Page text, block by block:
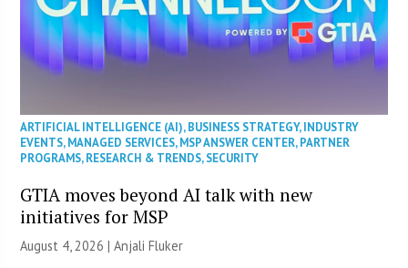
ARTIFICIAL INTELLIGENCE (AI),BUSINESS STRATEGY,INDUSTRY
EVENTS,MANAGED SERVICES,MSP ANSWER CENTER,PARTNER
PROGRAMS,RESEARCH & TRENDS,SECURITY
GTIA moves beyond AI talk with new
initiatives for MSP
August 4, 2026 |Anjali Fluker